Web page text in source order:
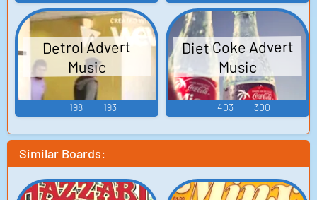
Detrol Advert
Music
198 193
Diet Coke Advert
Music
403 300
Similar Boards: